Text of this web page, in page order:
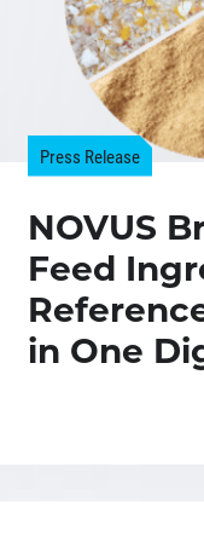
Press Release
NOVUS
Feed
in One